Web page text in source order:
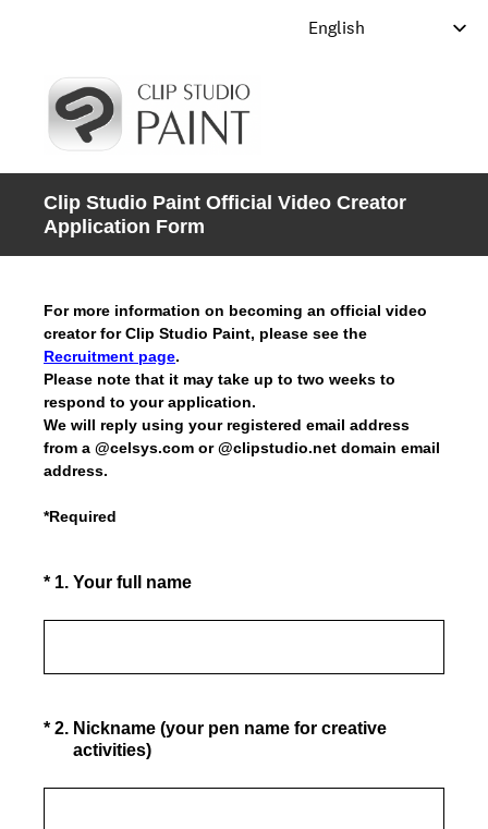
Clip Studio Paint Official Video Creator
Application Form
For more information on becoming an official video
creator for Clip Studio Paint, please see the
Recruitment page.
Please note that it may take up to two weeks to
respond to your application.
We will reply using your registered email address
from a @celsys.com or @clipstudio.net domain email
address.
*Required
* 1. Your full name
(Required.)
* 2. Nickname (your pen name for creative
activities)
(Required.)